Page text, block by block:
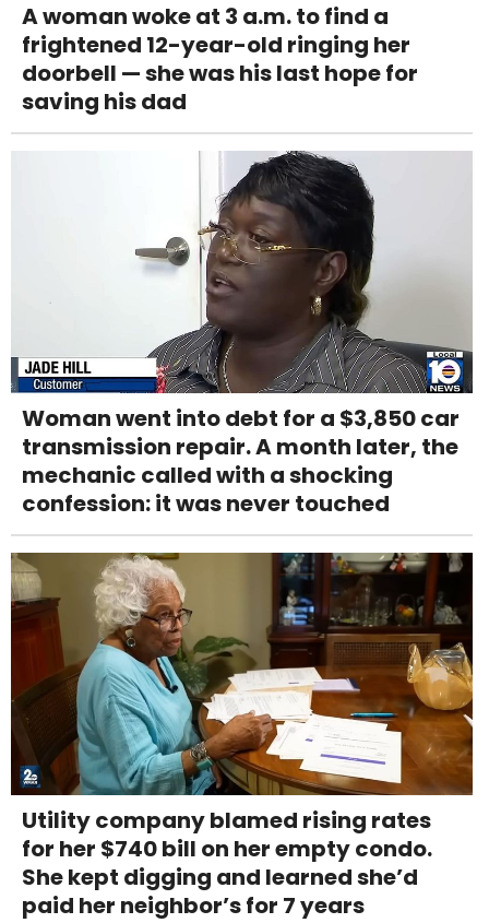
A woman woke at 3 a.m. to find a
frightened 12-year-old ringing her
doorbell — she was his last hope for
saving his dad
Woman went into debt for a $3,850 car
transmission repair. A month later, the
mechanic called with a shocking
confession: it was never touched
Utility company blamed rising rates
for her $740 bill on her empty condo.
She kept digging and learned she’d
paid her neighbor’s for 7 years